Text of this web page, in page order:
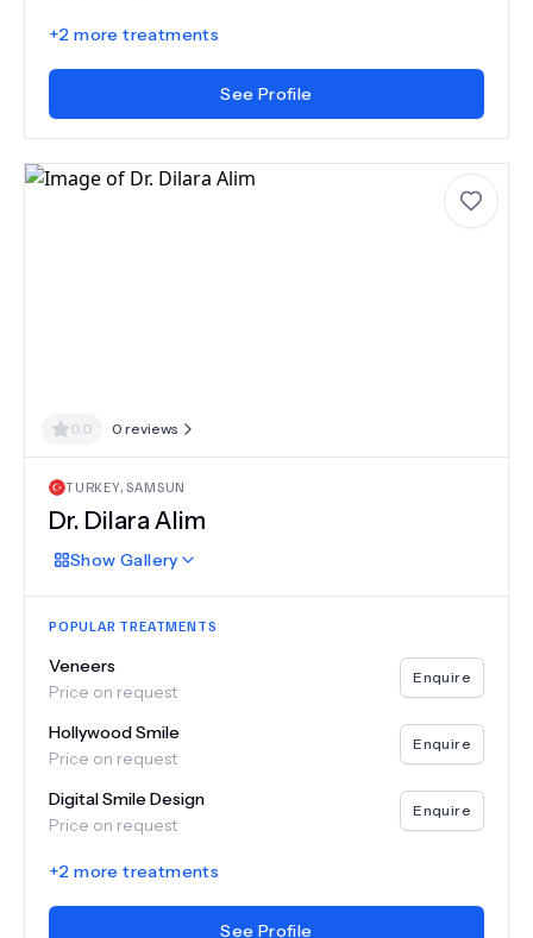
+2 more treatments
See Profile
0.0 0 reviews
TURKEY,SAMSUN
Dr. Dilara Alim
Show Gallery
POPULAR TREATMENTS
Veneers
Price on request
Enquire
Hollywood Smile
Price on request
Enquire
Digital Smile Design
Price on request
Enquire
+2 more treatments
See Profile